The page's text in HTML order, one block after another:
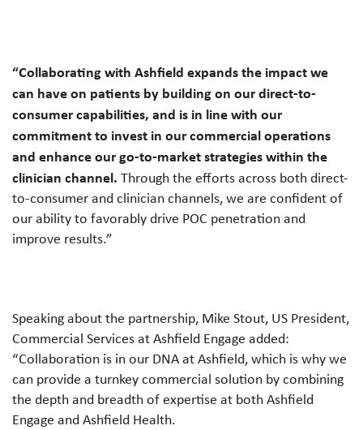
“Collaborating with Ashfield expands the impact we
can have on patients by building on our direct-to-
consumer capabilities, and is in line with our
commitment to invest in our commercial operations
and enhance our go-to-market strategies within the
clinician channel. Through the efforts across both direct-
to-consumer and clinician channels, we are confident of
our ability to favorably drive POC penetration and
improve results.”
Speaking about the partnership, Mike Stout, US President,
Commercial Services at Ashfield Engage added:
“Collaboration is in our DNA at Ashfield, which is why we
can provide a turnkey commercial solution by combining
the depth and breadth of expertise at both Ashfield
Engage and Ashfield Health.